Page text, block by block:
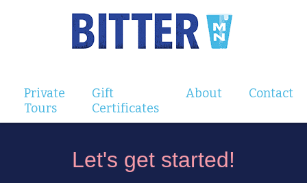
Private
Tours
Gift
Certificates
About Contact
Let's get started!